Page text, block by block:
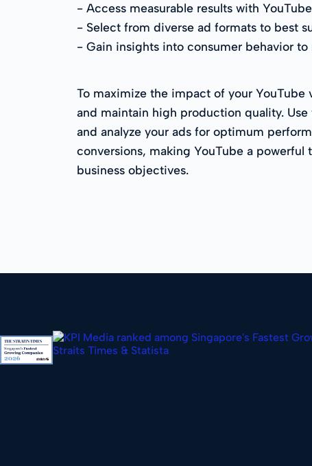
- Access measurable results with
- Select from diverse ad formats to best
- Gain insights into consumer behavior
To maximize the impact of your
and maintain high production quality.
and analyze your ads for optimum
conversions, making YouTube a
business objectives.